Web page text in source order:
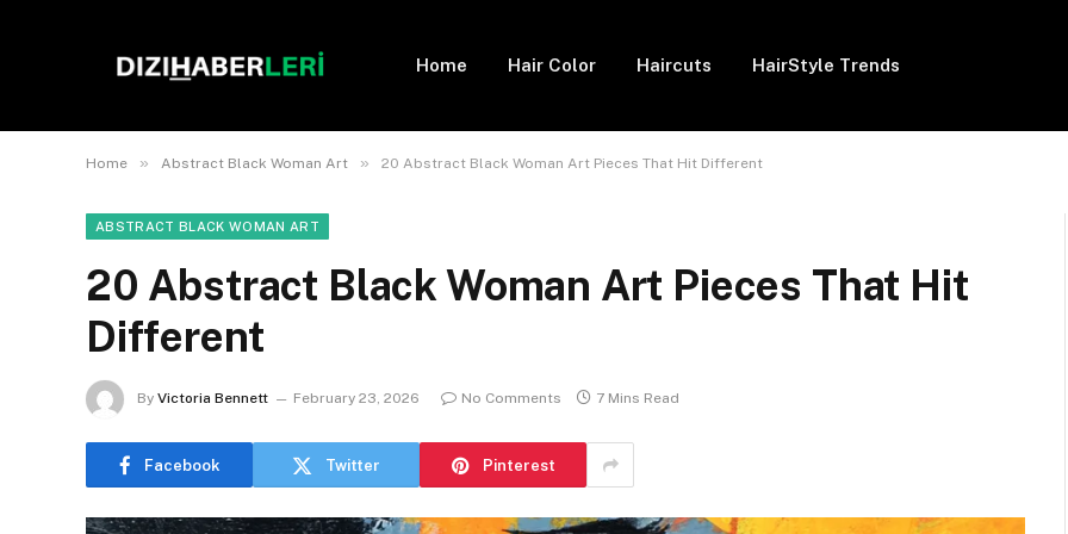
Home Hair Color Haircuts HairStyle Trends
Home » Abstract Black Woman Art » 20 Abstract Black Woman Art Pieces That Hit Different
ABSTRACT BLACK WOMAN ART
20 Abstract Black Woman Art Pieces That Hit
Different
By Victoria Bennett February 23, 2026 No Comments 7 Mins Read
Facebook Twitter Pinterest